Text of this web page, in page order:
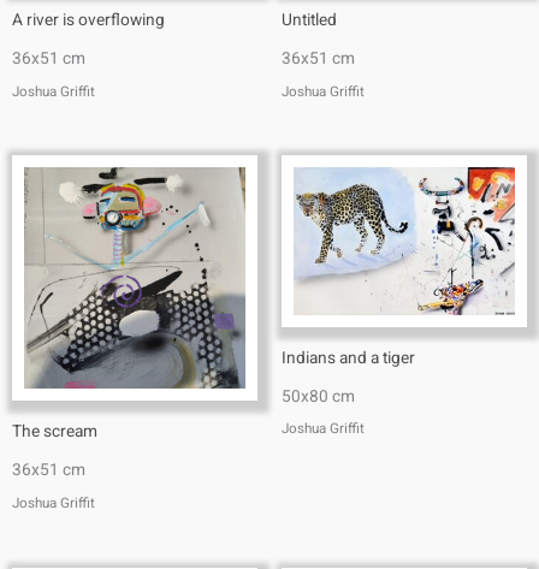
A river is overflowing
36x51 cm
Joshua Griffit​
Untitled
36x51 cm
Joshua Griffit​
The scream
36x51 cm
Joshua Griffit​
Indians and a tiger
50x80 cm
Joshua Griffit​